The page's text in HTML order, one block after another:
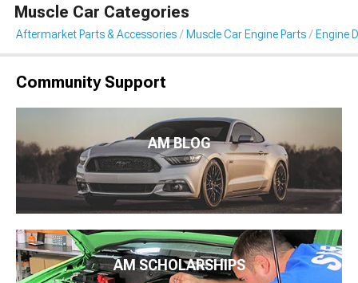
Muscle Car Categories
Aftermarket Parts & Accessories Muscle Car Engine Parts Engine
Community Support
AM BLOG
AM SCHOLARSHIPS